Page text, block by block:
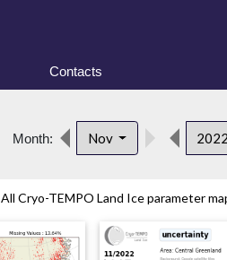
Contacts
Month: Nov 2022
All Cryo-TEMPO Land Ice parameter